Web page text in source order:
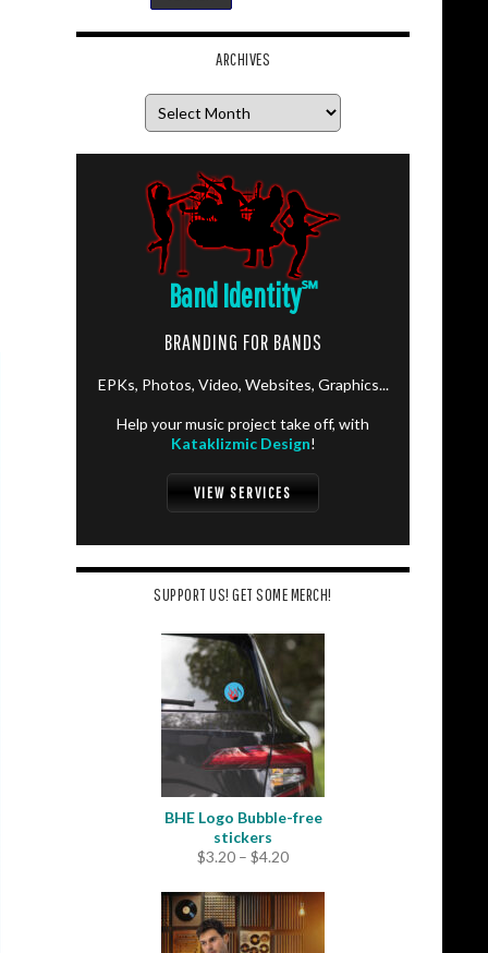
ARCHIVES
Band Identity℠
BRANDING FOR BANDS
EPKs, Photos, Video, Websites, Graphics...
Help your music project take off, with
Kataklizmic Design!
VIEW SERVICES
SUPPORT US! GET SOME MERCH!
BHE Logo Bubble-free
stickers
$3.20 – $4.20Price
$3.20
through
$4.20